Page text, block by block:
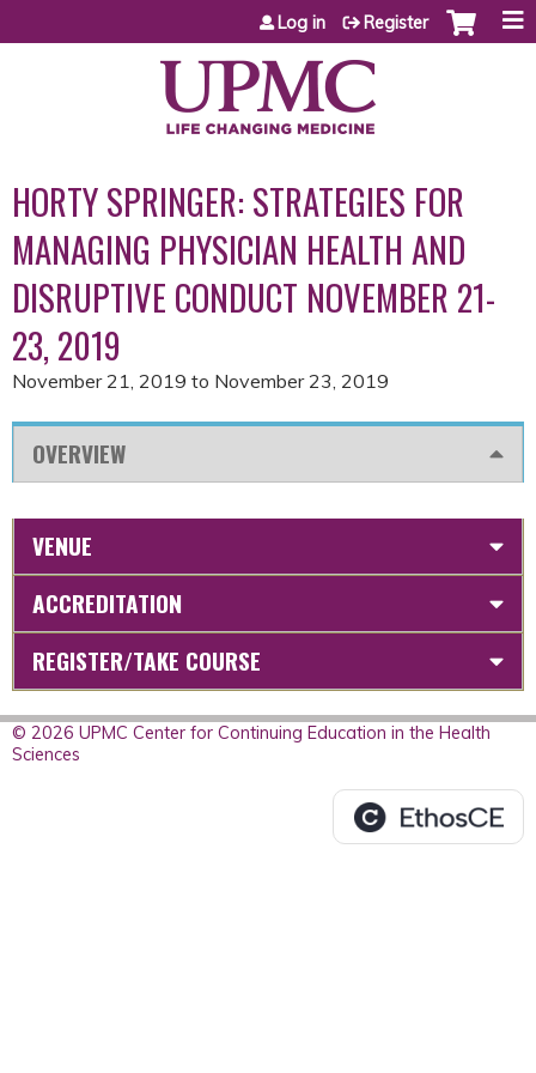
Jump to content
Log in Register
HORTY SPRINGER: STRATEGIES FOR
MANAGING PHYSICIAN HEALTH AND
DISRUPTIVE CONDUCT NOVEMBER 21-
23, 2019
November 21, 2019 to November 23, 2019
OVERVIEW
VENUE
ACCREDITATION
REGISTER/TAKE COURSE
© 2026 UPMC Center for Continuing Education in the Health
Sciences